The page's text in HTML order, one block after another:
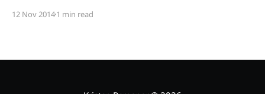
released: Ling & Ting: Twice as Silly by Grace Lin. I’m
12 Nov 20141 min read